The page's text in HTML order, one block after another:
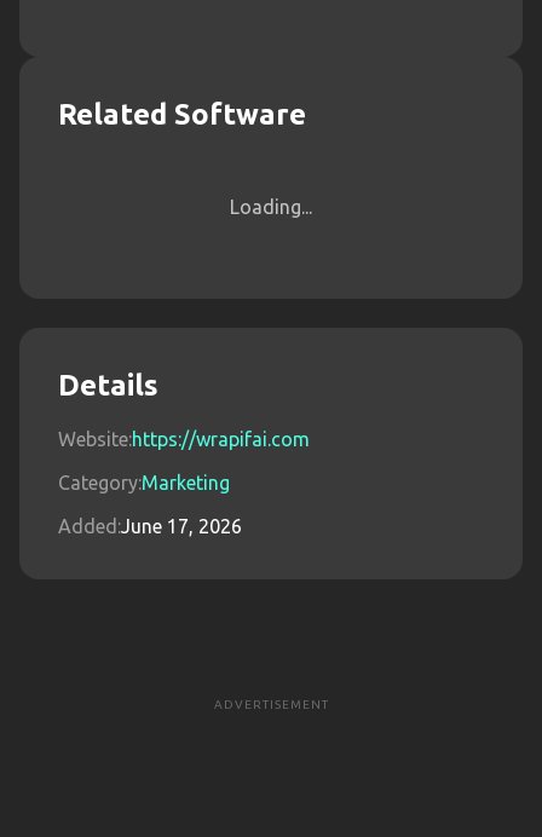
Related Software
Loading...
Details
Website:https://wrapifai.com
Category:Marketing
Added:June 17, 2026
ADVERTISEMENT